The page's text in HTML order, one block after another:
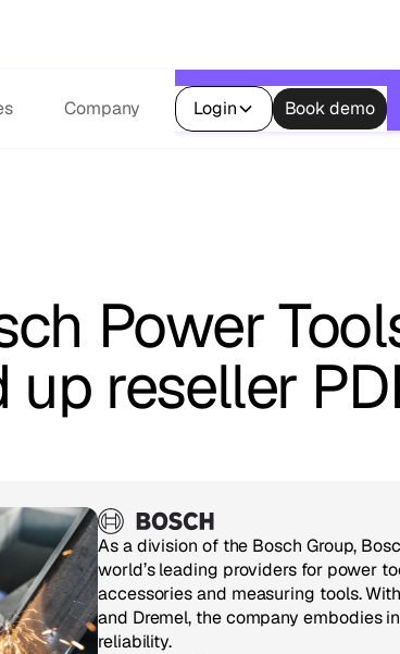
Company Login Book demo
Power
up reseller
As a division of the Bosch Group,
world’s leading providers for power
accessories and measuring tools.
and Dremel, the company embodies
reliability.